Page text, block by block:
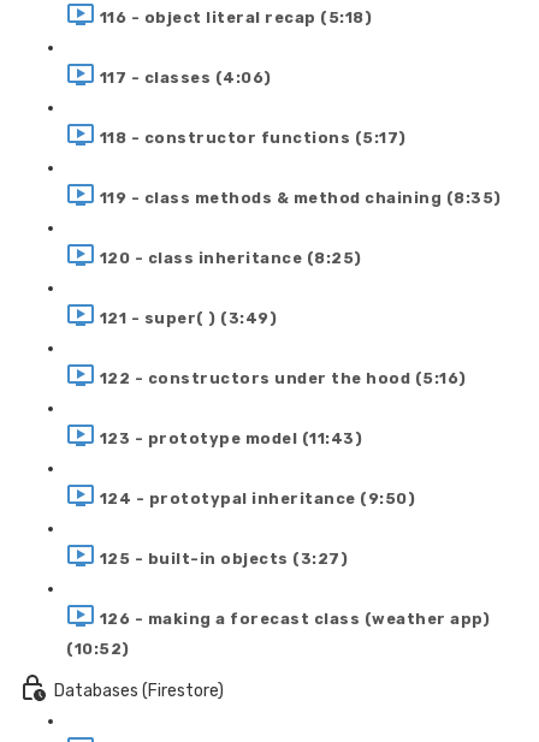
116 - object literal recap (5:18)
117 - classes (4:06)
118 - constructor functions (5:17)
119 - class methods & method chaining (8:35)
120 - class inheritance (8:25)
121 - super( ) (3:49)
122 - constructors under the hood (5:16)
123 - prototype model (11:43)
124 - prototypal inheritance (9:50)
125 - built-in objects (3:27)
126 - making a forecast class (weather app)
(10:52)
Databases (Firestore)